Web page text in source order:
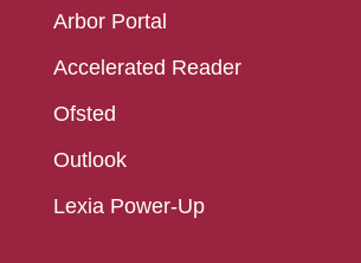
Arbor Portal
Accelerated Reader
Ofsted
Outlook
Lexia Power-Up